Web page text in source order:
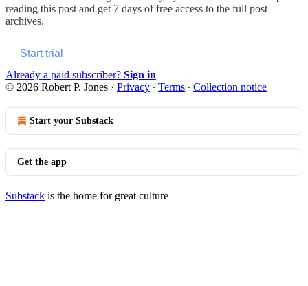
reading this post and get 7 days of free access to the full post
archives.
Start trial
Already a paid subscriber? Sign in
© 2026 Robert P. Jones · Privacy ∙ Terms ∙ Collection notice
Start your Substack
Get the app
Substack is the home for great culture